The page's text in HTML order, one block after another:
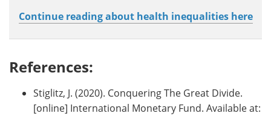
Continue reading about health inequalities here
References:
Stiglitz, J. (2020). Conquering The Great Divide.
[online] International Monetary Fund. Available at: